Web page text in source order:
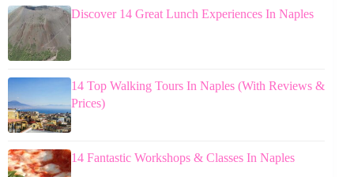
Discover 14 Great Lunch Experiences In Naples
14 Top Walking Tours In Naples (With Reviews &
Prices)
14 Fantastic Workshops & Classes In Naples